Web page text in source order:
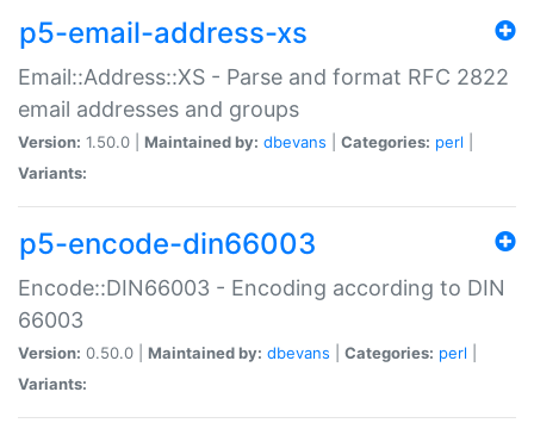
p5-email-address-xs
Email::Address::XS - Parse and format RFC 2822
email addresses and groups
Version: 1.50.0 | Maintained by: dbevans Categories: perl
Variants:
p5-encode-din66003
Encode::DIN66003 - Encoding according to DIN
66003
Version: 0.50.0 | Maintained by: dbevans Categories: perl
Variants: